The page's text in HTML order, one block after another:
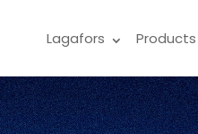
Lagafors Products